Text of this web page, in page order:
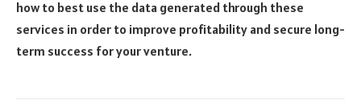
how to best use the data generated through these
services in order to improve profitability and secure long-
term success for your venture.